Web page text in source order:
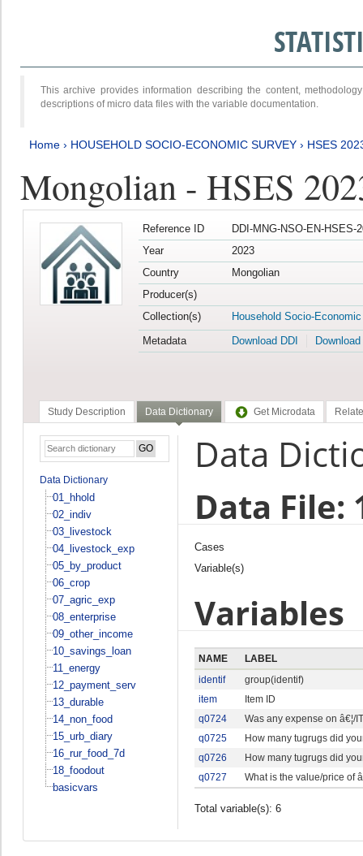
This archive provides information describing the content,
descriptions of micro data files with the variable documentation.
Home › HOUSEHOLD SOCIO-ECONOMIC SURVEY › HSES
Mongolian - HSES
Reference ID
DDI-MNG-NSO-EN-HSES-
Year
2023
Country
Mongolian
Producer(s)
Collection(s)
Household Socio-
Metadata
Download DDI
Study Description Data Dictionary Get Microdata
Data Dictionary
01_hhold
02_indiv
03_livestock
04_livestock_exp
05_by_product
06_crop
07_agric_exp
08_enterprise
09_other_income
10_savings_loan
11_energy
12_payment_serv
13_durable
14_non_food
15_urb_diary
16_rur_food_7d
18_foodout
basicvars
Data
Data File:
Cases
Variable(s)
Variables
NAME
LABEL
identif
group(identif)
item
Item ID
q0724
Was any expense on â€¦/
q0725
How many tugrugs did
q0726
How many tugrugs did
q0727
What is the value/price of
Total variable(s): 6